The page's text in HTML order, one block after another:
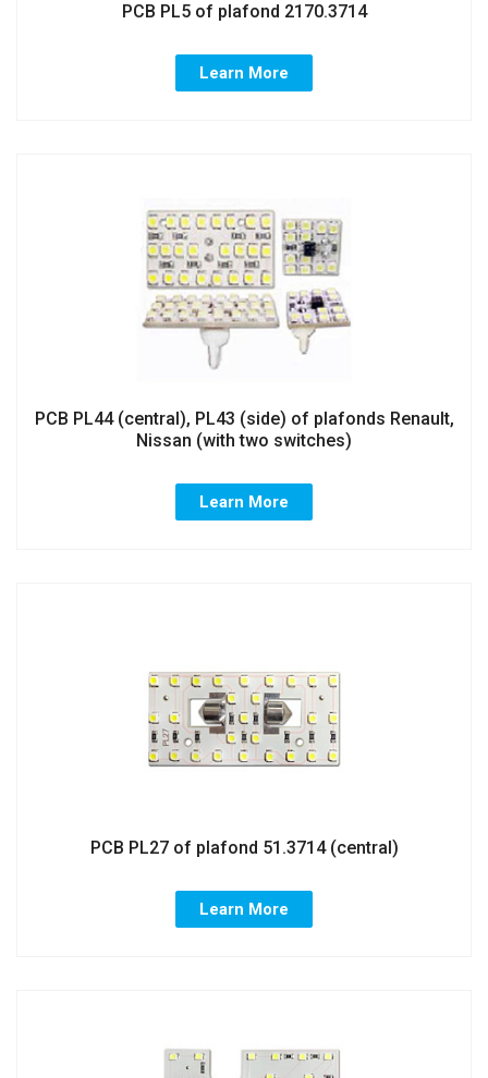
PCB PL5 of plafond 2170.3714
Learn More
PCB PL44 (central), PL43 (side) of plafonds Renault,
Nissan (with two switches)
Learn More
PCB PL27 of plafond 51.3714 (central)
Learn More